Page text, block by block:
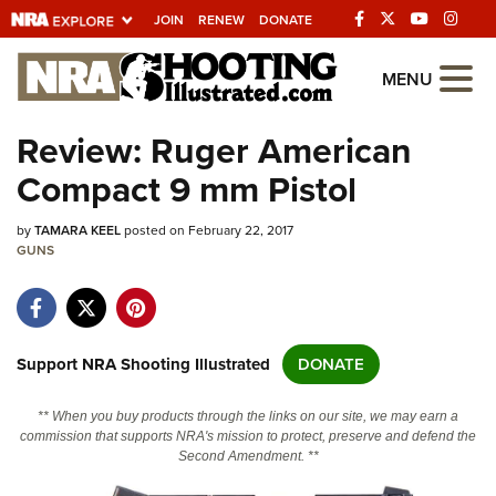
JOIN RENEW DONATE
Explore The NRA
Universe Of Websites
Quick Links
NRA.ORG
NRA Near You
NRA Online Training
MENU
Review: Ruger American
Compact 9 mm Pistol
byTAMARA KEELposted on February 22, 2017
GUNS
Support NRA Shooting Illustrated DONATE
** When you buy products through the links on our site, we may earn a
commission that supports NRA's mission to protect, preserve and defend the
Second Amendment. **